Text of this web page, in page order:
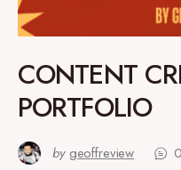
CONTENT
PORTFOLIO
by geoffreview 0